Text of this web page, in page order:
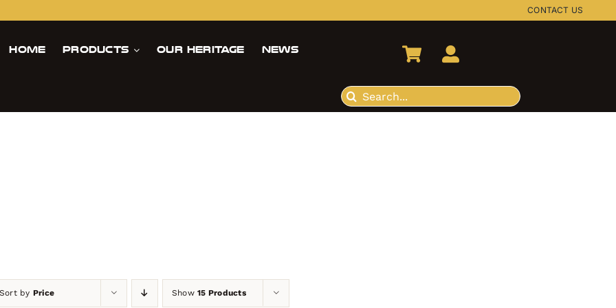
CONTACT US
Home Products Our Heritage News
Search
for:
Sort by Price Show15 Products